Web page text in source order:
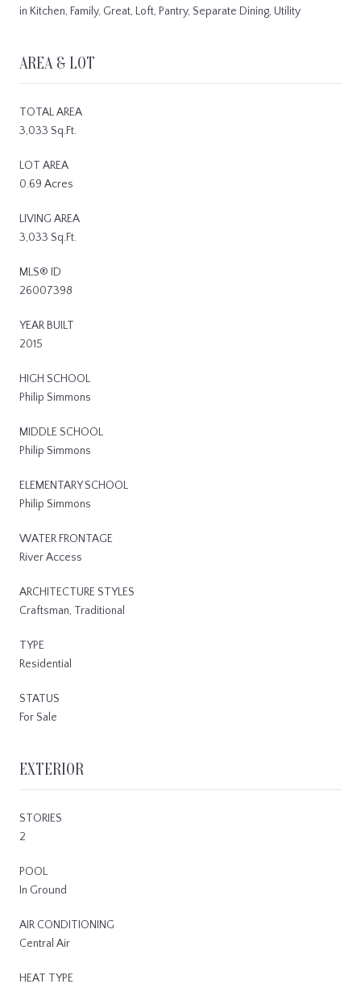
in Kitchen, Family, Great, Loft, Pantry, Separate Dining, Utility
AREA & LOT
TOTAL AREA
3,033 Sq.Ft.
LOT AREA
0.69 Acres
LIVING AREA
3,033 Sq.Ft.
MLS® ID
26007398
YEAR BUILT
2015
HIGH SCHOOL
Philip Simmons
MIDDLE SCHOOL
Philip Simmons
ELEMENTARY SCHOOL
Philip Simmons
WATER FRONTAGE
River Access
ARCHITECTURE STYLES
Craftsman, Traditional
TYPE
Residential
STATUS
For Sale
EXTERIOR
STORIES
2
POOL
In Ground
AIR CONDITIONING
Central Air
HEAT TYPE